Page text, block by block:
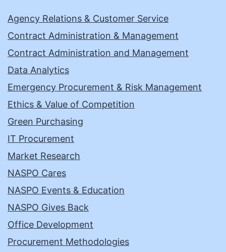
Agency Relations & Customer Service
Contract Administration & Management
Contract Administration and Management
Data Analytics
Emergency Procurement & Risk Management
Ethics & Value of Competition
Green Purchasing
IT Procurement
Market Research
NASPO Cares
NASPO Events & Education
NASPO Gives Back
Office Development
Procurement Methodologies